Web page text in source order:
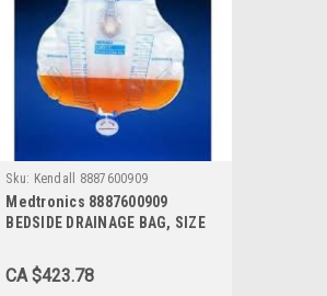
Sku: Kendall 8887600909
Medtronics 8887600909
BEDSIDE DRAINAGE BAG, SIZE
CA $423.78